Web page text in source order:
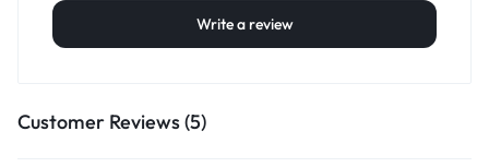
Write a review
Customer Reviews (5)